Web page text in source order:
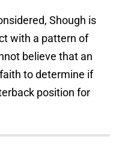
Shough is
with a pattern of
believe that an
to determine if
position for